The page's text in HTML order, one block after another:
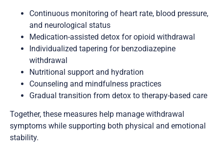
Continuous monitoring of heart rate, blood pressure,
and neurological status
Medication-assisted detox for opioid withdrawal
Individualized tapering for benzodiazepine
withdrawal
Nutritional support and hydration
Counseling and mindfulness practices
Gradual transition from detox to therapy-based care
Together, these measures help manage withdrawal
symptoms while supporting both physical and emotional
stability.